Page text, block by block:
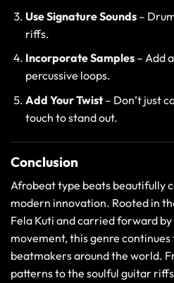
Use Signature Sounds–
riffs.
Incorporate Samples– Add
percussive loops.
Add Your Twist– Don’t just
touch to stand out.
Conclusion
Afrobeat type beats beautifully
modern innovation. Rooted in
Fela Kuti and carried forward
movement, this genre
beatmakers around the world.
patterns to the soulful guitar